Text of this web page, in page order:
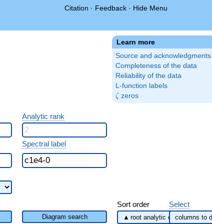
Citation · Feedback · Hide Menu
Learn more
Source and acknowledgments
Completeness of the data
Reliability of the data
L-function labels
\zeta
ζ zeros
Analytic rank
Spectral label
Sort order Select
Diagram search